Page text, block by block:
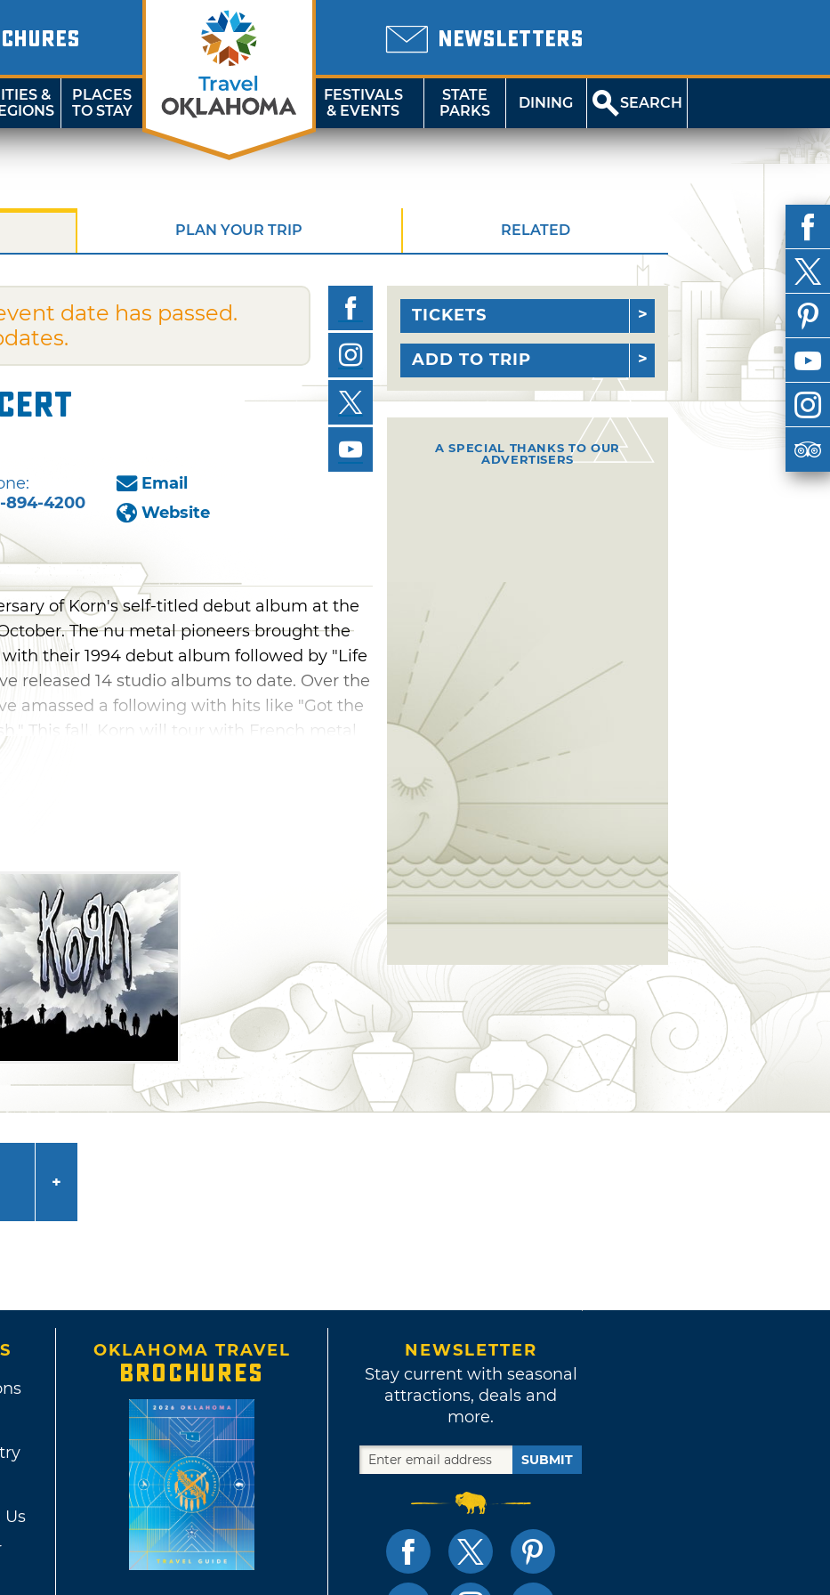
NEWSLETTERS
&
PLACES
TO STAY
FESTIVALS
& EVENTS
STATE
PARKS
DINING SEARCH
PLAN YOUR TRIP RELATED
date has passed.
894-4200
Email
Website
of Korn's self-titled debut album at the
The nu metal pioneers brought the
their 1994 debut album followed by "Life
released 14 studio albums to date. Over the
amassed a following with hits like "Got the
This fall, Korn will tour with French metal
metal band Spiritbox at the BOK Center.
TICKETS
ADD TO TRIP
A SPECIAL THANKS TO OUR
ADVERTISERS
Us
OKLAHOMA TRAVEL
BROCHURES
NEWSLETTER
Stay current with seasonal
attractions, deals and
more.
SUBMIT